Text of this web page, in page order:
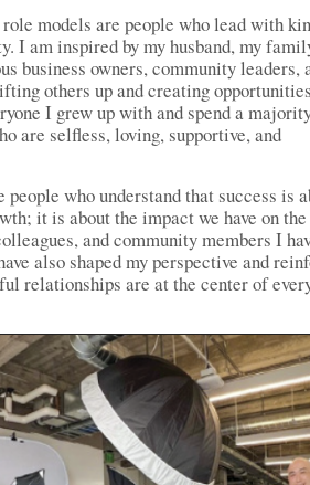
models are people who lead with
I am inspired by my husband, my
business owners, community leaders,
others up and creating
I grew up with and spend a
are selfless, loving, supportive, and
who understand that success is
it is about the impact we have on
and community members I
also shaped my perspective and
relationships are at the center of